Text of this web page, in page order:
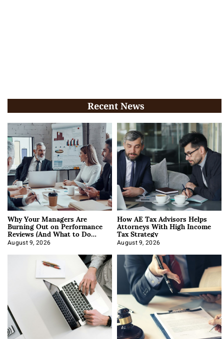
Recent News
Why Your Managers Are
Burning Out on Performance
Reviews (And What to Do
About It)
August 9, 2026
How AE Tax Advisors Helps
Attorneys With High Income
Tax Strategy
August 9, 2026